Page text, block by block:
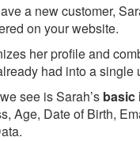
a new customer,
on your website.
her profile and
had into a single
see is Sarah’s basic
Age, Date of Birth,